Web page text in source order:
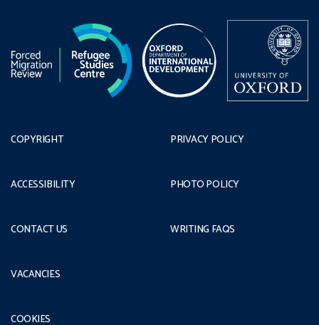
COPYRIGHT
ACCESSIBILITY
CONTACT US
PRIVACY POLICY
PHOTO POLICY
WRITING FAQS
VACANCIES
COOKIES